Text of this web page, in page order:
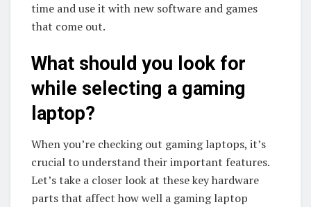
time and use it with new software and games
that come out.
What should you look for
while selecting a gaming
laptop?
When you’re checking out gaming laptops, it’s
crucial to understand their important features.
Let’s take a closer look at these key hardware
parts that affect how well a gaming laptop